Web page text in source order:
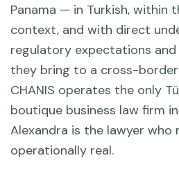
Panama — in Turkish, within
context, and with direct
regulatory expectations
they bring to a cross-
CHANIS operates the only
boutique business law firm
Alexandra is the lawyer who
operationally real.